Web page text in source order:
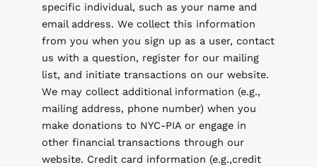
specific individual, such as your name and
email address. We collect this information
from you when you sign up as a user, contact
us with a question, register for our mailing
list, and initiate transactions on our website.
We may collect additional information (e.g.,
mailing address, phone number) when you
make donations to NYC-PIA or engage in
other financial transactions through our
website. Credit card information (e.g.,credit